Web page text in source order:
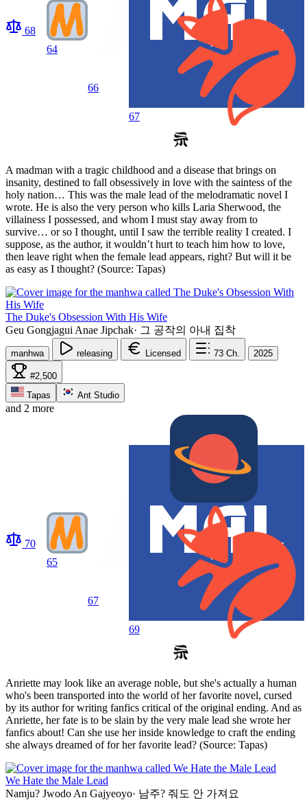
68
64
66
67
A madman with a tragic childhood and a disease that brings on
insanity, destined to fall obsessively in love with the saintess of the
holy nation… This was the male lead of the melodramatic novel I
wrote. He is also the very person who kills Laria Sherwood, the
villainess I possessed, and whom I must stay away from to
survive… or so I thought, until I saw the terrible reality I created. I
suppose, as the author, it wouldn’t hurt to teach him how to love,
then leave right when the female lead appears, right? But will it be
as easy as I thought? (Source: Tapas)
The Duke's Obsession With His Wife
Geu Gongjagui Anae Jipchak· 그 공작의 아내 집착
manhwa releasing Licensed 73 Ch. 2025
#2,500
Tapas
Ant Studio
and 2 more
70
65
67
69
Anriette may look like an average noble, but she's actually a human
who's been transported into the world of her favorite novel, cursed
by its author for writing fanfics critical of the original ending. And as
Anriette, her fate is to be slain by the very male lead she wrote her
fanfics about! Can she use her inside knowledge to craft the ending
she always dreamed of for her favorite lead? (Source: Tapas)
We Hate the Male Lead
Namju? Jwodo An Gajyeoyo· 남주? 줘도 안 가져요